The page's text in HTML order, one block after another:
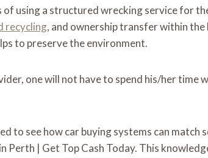
using a structured wrecking service for
recycling, and ownership transfer within
to preserve the environment.
one will not have to spend his/her time
to see how car buying systems can
Perth | Get Top Cash Today. This